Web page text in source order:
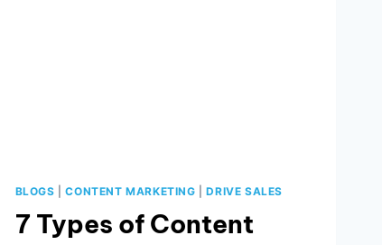
BLOGS |CONTENT MARKETING |DRIVE SALES
7 Types of Content